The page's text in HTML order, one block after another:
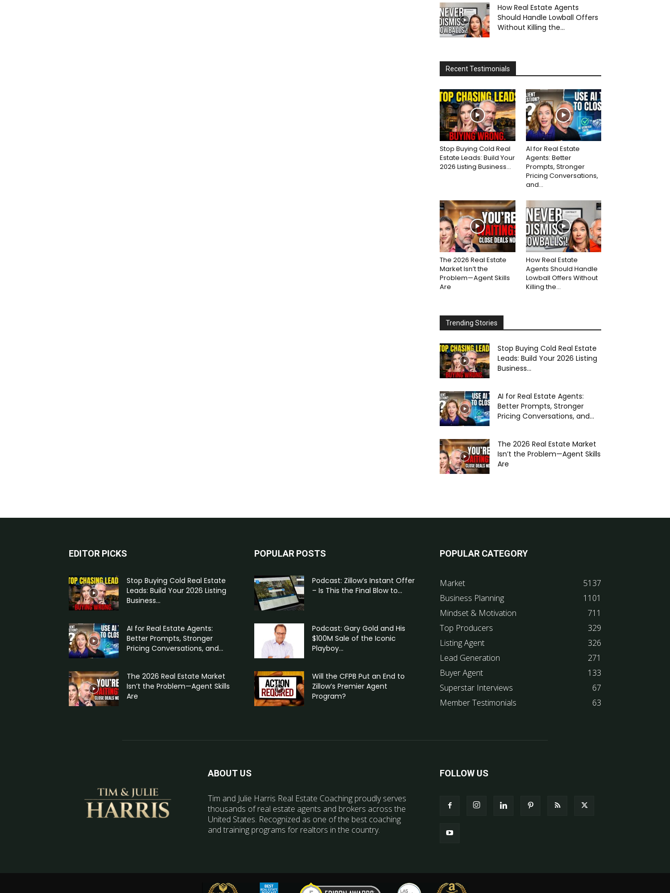
How Real Estate Agents
Should Handle Lowball Offers
Without Killing the...
Recent Testimonials
Stop Buying Cold Real
Estate Leads: Build Your
2026 Listing Business...
AI for Real Estate
Agents: Better
Prompts, Stronger
Pricing Conversations,
and...
The 2026 Real Estate
Market Isn’t the
Problem—Agent Skills
Are
How Real Estate
Agents Should Handle
Lowball Offers Without
Killing the...
Trending Stories
Stop Buying Cold Real Estate
Leads: Build Your 2026 Listing
Business...
AI for Real Estate Agents:
Better Prompts, Stronger
Pricing Conversations, and...
The 2026 Real Estate Market
Isn’t the Problem—Agent Skills
Are
EDITOR PICKS
Stop Buying Cold Real Estate
Leads: Build Your 2026 Listing
Business...
AI for Real Estate Agents:
Better Prompts, Stronger
Pricing Conversations, and...
The 2026 Real Estate Market
Isn’t the Problem—Agent Skills
Are
POPULAR POSTS
Podcast: Zillow’s Instant Offer
– Is This the Final Blow to...
Podcast: Gary Gold and His
$100M Sale of the Iconic
Playboy...
Will the CFPB Put an End to
Zillow’s Premier Agent
Program?
POPULAR CATEGORY
Market
5137
Business Planning
1101
Mindset & Motivation
711
Top Producers
329
Listing Agent
326
Lead Generation
271
Buyer Agent
133
Superstar Interviews
67
Member Testimonials
63
ABOUT US
Tim and Julie Harris Real Estate Coaching proudly serves
thousands of real estate agents and brokers across the
United States. Recognized as one of the best coaching
and training programs for realtors in the country.
FOLLOW US